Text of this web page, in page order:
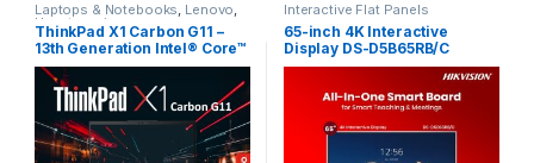
Laptops & Notebooks, Lenovo,
Uncategorise
ThinkPad X1 Carbon G11 –
13th Generation Intel® Core™
i7-1360P Processor
Interactive Flat Panels
65-inch 4K Interactive
Display DS-D5B65RB/C